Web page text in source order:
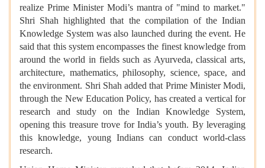
realize Prime Minister Modi’s mantra of "mind to market."
Shri Shah highlighted that the compilation of the Indian
Knowledge System was also launched during the event. He
said that this system encompasses the finest knowledge from
around the world in fields such as Ayurveda, classical arts,
architecture, mathematics, philosophy, science, space, and
the environment. Shri Shah added that Prime Minister Modi,
through the New Education Policy, has created a vertical for
research and study on the Indian Knowledge System,
opening this treasure trove for India’s youth. By leveraging
this knowledge, young Indians can conduct world-class
research.